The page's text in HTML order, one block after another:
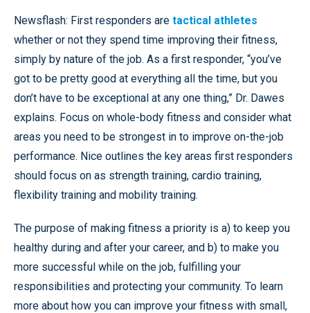
Newsflash: First responders are tactical athletes
whether or not they spend time improving their fitness,
simply by nature of the job. As a first responder, “you’ve
got to be pretty good at everything all the time, but you
don’t have to be exceptional at any one thing,” Dr. Dawes
explains. Focus on whole-body fitness and consider what
areas you need to be strongest in to improve on-the-job
performance. Nice outlines the key areas first responders
should focus on as strength training, cardio training,
flexibility training and mobility training.
The purpose of making fitness a priority is a) to keep you
healthy during and after your career, and b) to make you
more successful while on the job, fulfilling your
responsibilities and protecting your community. To learn
more about how you can improve your fitness with small,